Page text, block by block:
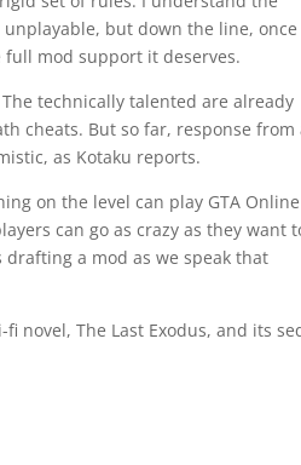
but down the line, once
mod support it deserves.
technically talented are already
cheats. But so far, response from
as Kotaku reports.
on the level can play GTA
can go as crazy as they want
a mod as we speak that
novel, The Last Exodus, and its